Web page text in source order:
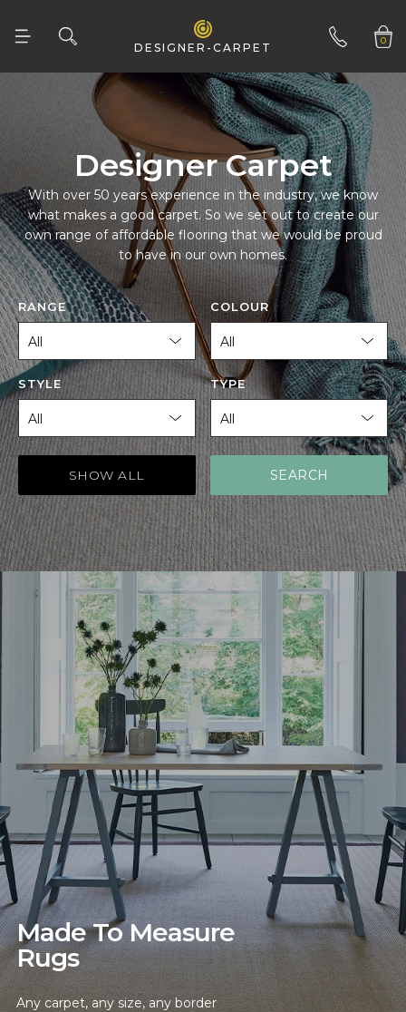
DESIGNER-CARPET 0
01332 346 444
Designer Carpet
to have in our own homes.
RANGE COLOUR
STYLE TYPE
SHOW ALL SEARCH
Made To Measure
Rugs
Any carpet, any size, any border